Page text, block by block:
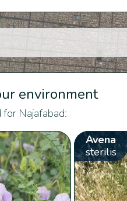
environment
Najafabad:
Avena
sterilis